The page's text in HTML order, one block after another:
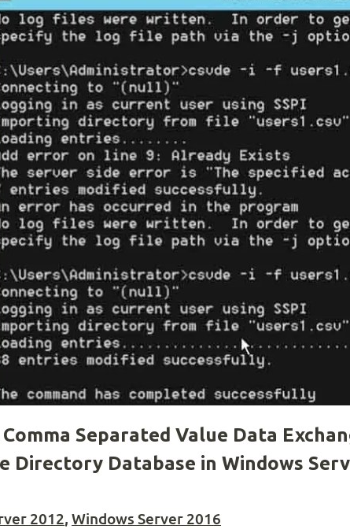
Comma Separated Value Data
Directory Database in Windows
2012, Windows Server 2016